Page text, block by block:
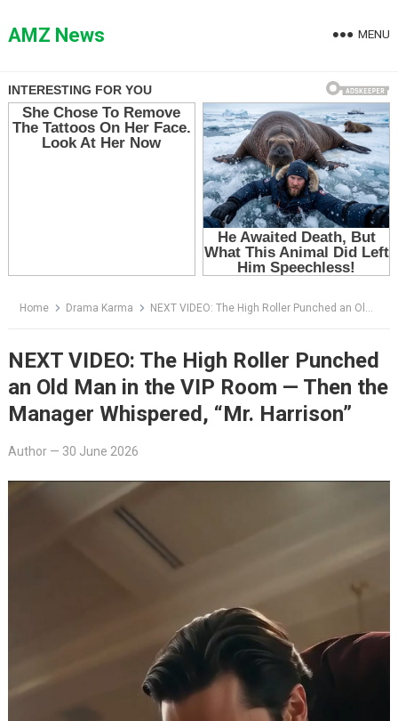
toAMZ News MENU
Home Drama Karma NEXT VIDEO: The High Roller Punched an Old Man in the VIP Room — Then the Manager Whispered, “Mr. Harrison”
NEXT VIDEO: The High Roller Punched
an Old Man in the VIP Room — Then the
Manager Whispered, “Mr. Harrison”
Author— 30 June 2026